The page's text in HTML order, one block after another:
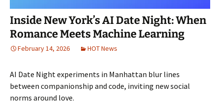
Inside New York’s AI Date Night: When
Romance Meets Machine Learning
February 14, 2026 HOT News
AI Date Night experiments in Manhattan blur lines
between companionship and code, inviting new social
norms around love.